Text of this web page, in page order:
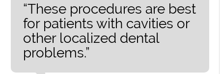
“These procedures are best
for patients with cavities or
other localized dental
problems.”